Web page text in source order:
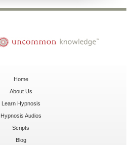
Home
About Us
Learn Hypnosis
Hypnosis Audios
Scripts
Blog